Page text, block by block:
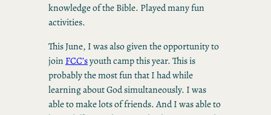
knowledge of the Bible. Played many fun
activities.
This June, I was also given the opportunity to
join FCC’syouth camp this year. This is
probably the most fun that I had while
learning about God simultaneously. I was
able to make lots of friends. And I was able to